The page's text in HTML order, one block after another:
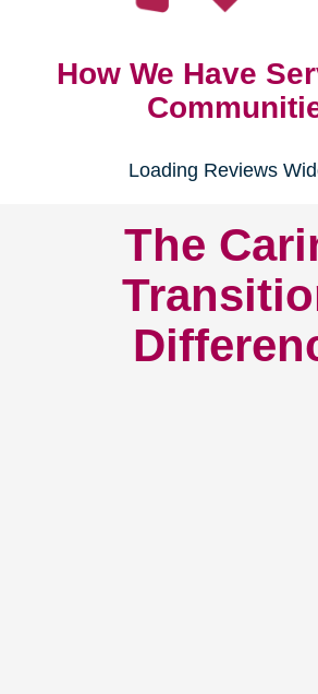
How We Have
Loading Reviews
The